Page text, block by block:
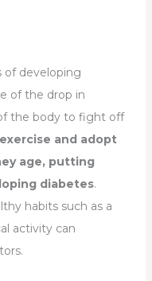
of developing
of the drop in
the body to fight off
and adopt
age, putting
diabetes.
habits such as a
activity can